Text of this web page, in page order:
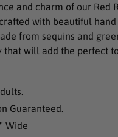
and charm of our Red
with beautiful
from sequins and
that will add the perfect
Guaranteed.
Wide